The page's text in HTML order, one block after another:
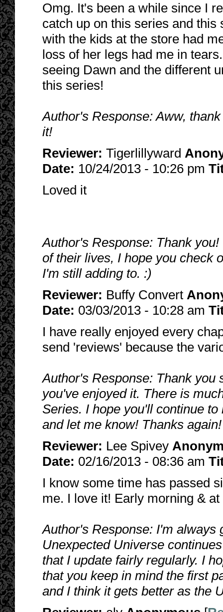
Omg. It's been a while since I
catch up on this series and
with the kids at the store had
loss of her legs had me in
seeing Dawn and the different
this series!
Author's Response: Aww,
it!
Reviewer: Tigerlillyward
Date: 10/24/2013 - 10:26 pm
Loved it
Author's Response: Thank
of their lives, I hope you check
I'm still adding to. :)
Reviewer: Buffy Convert
Date: 03/03/2013 - 10:28 am
I have really enjoyed every
send 'reviews' because the
Author's Response: Thank you
you've enjoyed it. There is
Series. I hope you'll continue
and let me know! Thanks
Reviewer: Lee Spivey
Date: 02/16/2013 - 08:36 am
I know some time has passed
me. I love it! Early morning &
Author's Response: I'm always
Unexpected Universe
that I update fairly regularly. I
that you keep in mind the first
and I think it gets better as the